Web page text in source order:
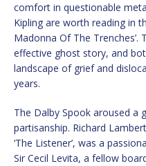
comfort in questionable
Kipling are worth reading in
Madonna Of The
effective ghost story, and
landscape of grief and
years.
The Dalby Spook aroused a
partisanship. Richard
‘The Listener’, was a
Sir Cecil Levita, a fellow